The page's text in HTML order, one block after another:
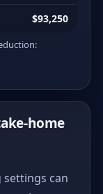
$93,250
home
settings can